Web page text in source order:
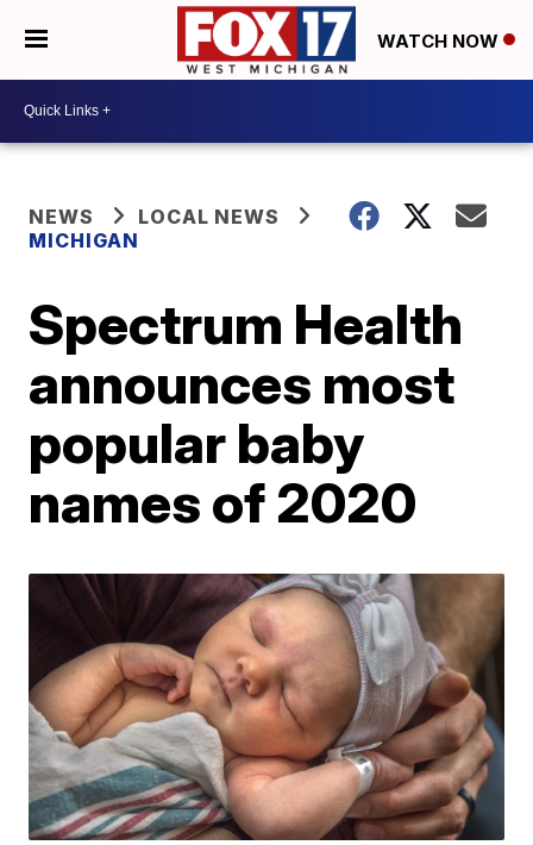
WATCH NOW
NEWS
LOCAL NEWS
MICHIGAN
Spectrum Health
announces most
popular baby
names of 2020